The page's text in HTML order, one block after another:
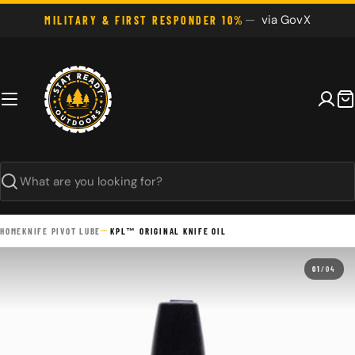
Skip
MILITARY & FIRST RESPONDER 10% via GovX
Search
HOMEKNIFE PIVOT LUBE KPL™ ORIGINAL KNIFE OIL
01/04